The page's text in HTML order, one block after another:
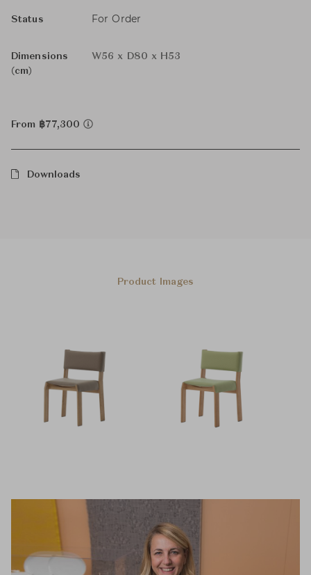
Status For Order
Dimensions
(cm)
W56 x D80 x H53
From ฿77,300
Downloads
Product Images